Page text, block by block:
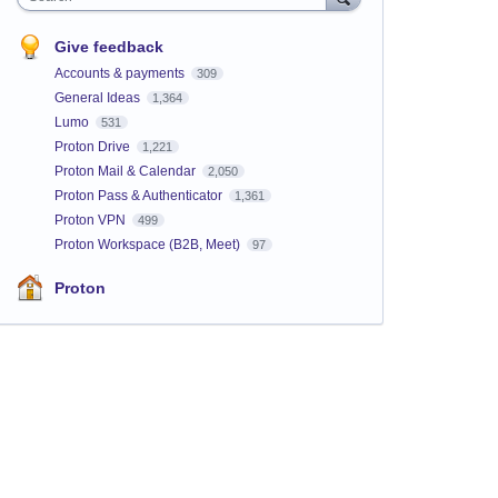
Give feedback
Accounts & payments 309
General Ideas 1,364
Lumo 531
Proton Drive 1,221
Proton Mail & Calendar 2,050
Proton Pass & Authenticator 1,361
Proton VPN 499
Proton Workspace (B2B, Meet) 97
Proton